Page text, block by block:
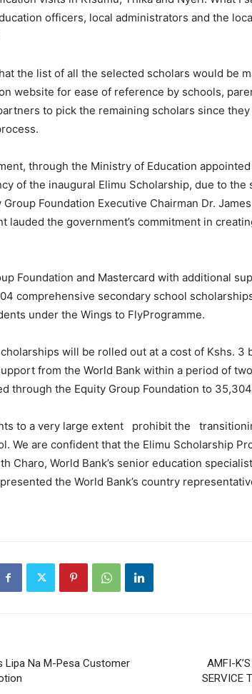
officers, local administrators and the
the list of all the selected scholars would be
website for ease of reference by schools,
to pick the remaining scholars since
through the Ministry of Education
of the inaugural Elimu Scholarship, due to the
Foundation Executive Chairman Dr.
lauded the government’s commitment in
Foundation and Mastercard with additional
comprehensive secondary school
under the Wings to FlyProgramme.
will be rolled out at a cost of Kshs.
from the World Bank within a period of
through the Equity Group Foundation to
to a very large extent prohibit the
We are confident that the Elimu Scholarship
Charo, World Bank’s senior education
the World Bank’s country
Lipa Na M-Pesa Customer
AMFI-
SERVICE